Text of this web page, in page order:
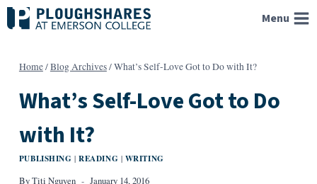
Skip
to
Menu
Home/Blog Archives/What’s Self-Love Got to Do with It?
What’s Self-Love Got to Do
with It?
PUBLISHING |READING | WRITING
ByTiti Nguyen January 14, 2016